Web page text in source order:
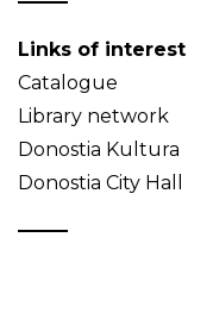
Links of interest
Catalogue
Library network
Donostia Kultura
Donostia City Hall